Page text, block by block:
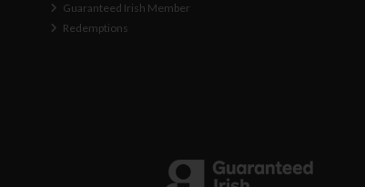
Guaranteed Irish Member
Redemptions